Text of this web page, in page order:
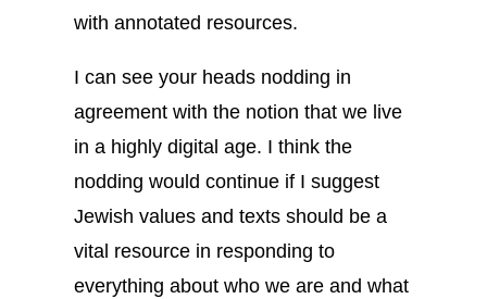
with annotated resources.
I can see your heads nodding in
agreement with the notion that we live
in a highly digital age. I think the
nodding would continue if I suggest
Jewish values and texts should be a
vital resource in responding to
everything about who we are and what